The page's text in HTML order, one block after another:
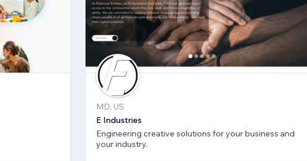
MD, US
E Industries
Engineering creative solutions for your business and
your industry.